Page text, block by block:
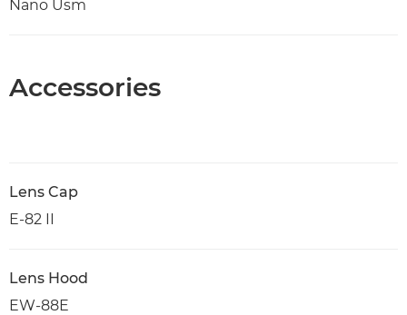
Nano Usm
Accessories
Lens Cap
E-82 II
Lens Hood
EW-88E